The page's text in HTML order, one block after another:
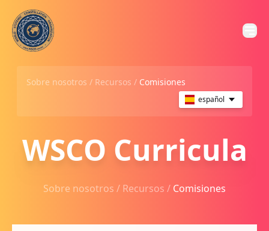
Sobre nosotros / Recursos / Comisiones
español
WSCO Curricula
Sobre nosotros / Recursos / Comisiones